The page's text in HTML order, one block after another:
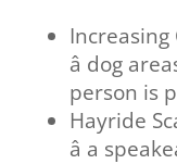
Increasing
â dog
person is
Hayride
â a